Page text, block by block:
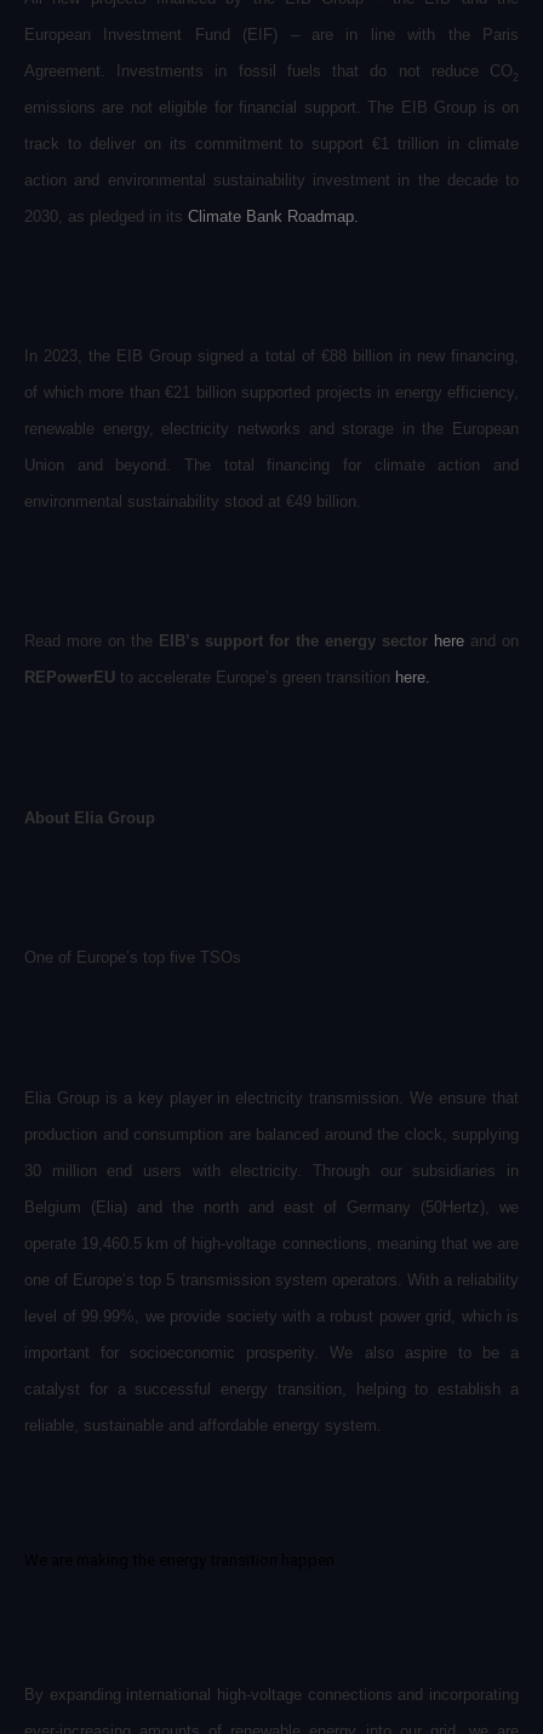
European Investment Fund (EIF) – are in line with the Paris
Agreement. Investments in fossil fuels that do not reduce CO 2
emissions are not eligible for financial support. The EIB Group is on
track to deliver on its commitment to support €1 trillion in climate
action and environmental sustainability investment in the decade to
2030, as pledged in its Climate Bank Roadmap
In 2023, the EIB Group signed a total of €88 billion in new financing,
of which more than €21 billion supported projects in energy efficiency,
renewable energy, electricity networks and storage in the European
Union and beyond. The total financing for climate action and
environmental sustainability stood at €49 billion.
Read more on the EIB’s support for the energy sector here and on
REPowerEU to accelerate Europe’s green transition here.
About Elia Group
One of Europe’s top five TSOs
Elia Group is a key player in electricity transmission. We ensure that
production and consumption are balanced around the clock, supplying
30 million end users with electricity. Through our subsidiaries in
Belgium (Elia) and the north and east of Germany (50Hertz), we
operate 19,460.5 km of high-voltage connections, meaning that we are
one of Europe’s top 5 transmission system operators. With a reliability
level of 99.99%, we provide society with a robust power grid, which is
important for socioeconomic prosperity. We also aspire to be a
catalyst for a successful energy transition, helping to establish a
reliable, sustainable and affordable energy system.
By expanding international high-voltage connections and incorporating